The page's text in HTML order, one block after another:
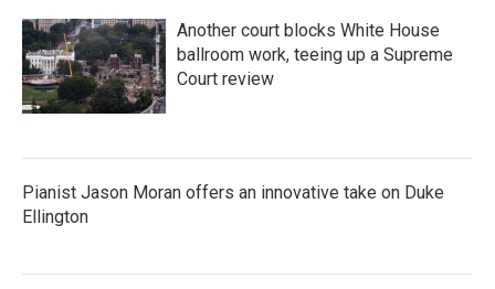
Another court blocks White House
ballroom work, teeing up a Supreme
Court review
Pianist Jason Moran offers an innovative take on Duke
Ellington